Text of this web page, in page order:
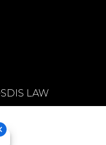
LAW